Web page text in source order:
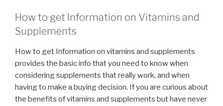
How to get Information on Vitamins and
Supplements
How to get Information on vitamins and supplements
provides the basic info that you need to know when
considering supplements that really work, and when
having to make a buying decision. If you are curious about
the benefits of vitamins and supplements but have never